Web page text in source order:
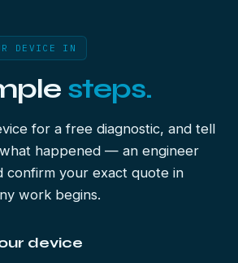
DEVICE IN
steps.
for a free diagnostic, and tell
happened — an engineer
confirm your exact quote in
work begins.
device